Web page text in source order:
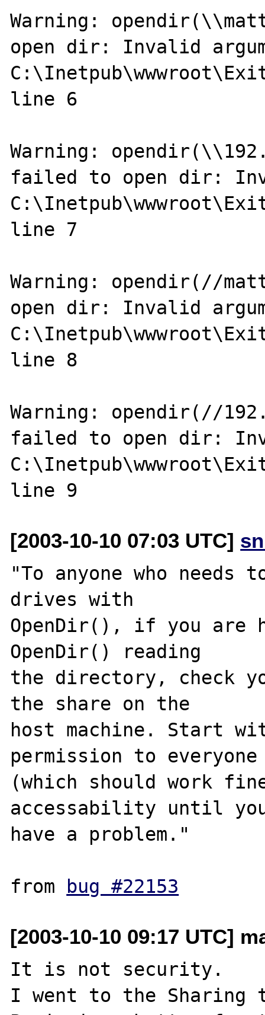
Warning:
open dir: Invalid
line 6
Warning:
failed to open dir:
line 7
Warning: opendir(//
open dir: Invalid
line 8
Warning: opendir(//
failed to open dir:
[2003-10-10 07:03 UTC]
"To anyone who needs
drives with
OpenDir(), if you are
OpenDir() reading
the directory, check
the share on the
host machine. Start
permission to
(which should work
accessability until
have a problem."
from bug #22153
[2003-10-10 09:17 UTC]
It is not security.
I went to the Sharing